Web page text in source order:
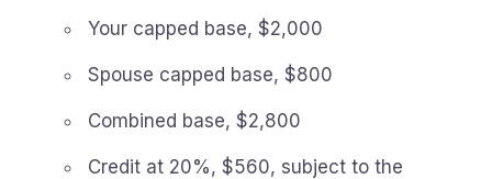
Your capped base, $2,000
Spouse capped base, $800
Combined base, $2,800
Credit at 20%, $560, subject to the